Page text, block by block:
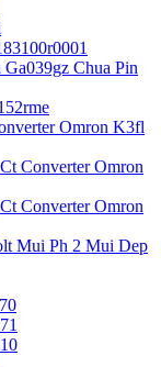
Chua Pin
Omron K3fl
Converter Omron
Converter Omron
Mui Ph 2 Mui Dep